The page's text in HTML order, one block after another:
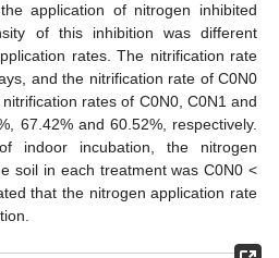
application of nitrogen inhibited
of this inhibition was different
rates. The nitrification rate
and the nitrification rate of C0N0
rates of C0N0, C0N1 and
67.42% and 60.52%, respectively.
indoor incubation, the nitrogen
soil in each treatment was C0N0 <
that the nitrogen application rate